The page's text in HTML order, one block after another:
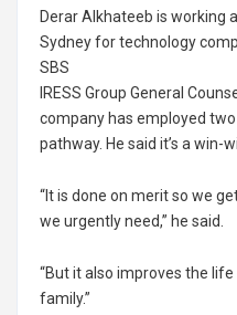
Derar Alkhateeb is working
Sydney for technology
SBS
IRESS Group General
company has employed
pathway. He said it’s a win-
“It is done on merit so we
we urgently need,” he said.
“But it also improves the
family.”